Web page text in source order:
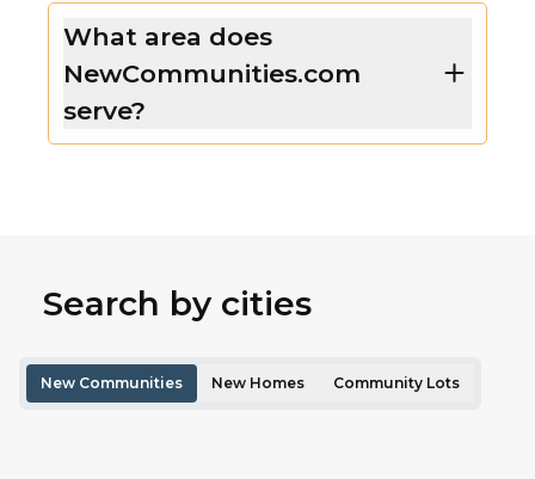
What area does
NewCommunities.com
serve?
Search by cities
New Communities New Homes Community Lots